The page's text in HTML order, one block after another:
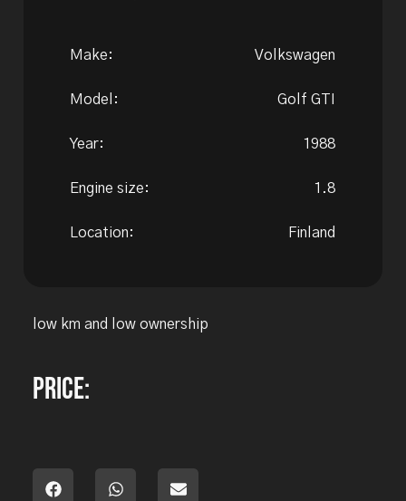
Make: Volkswagen
Model: Golf GTI
Year: 1988
Engine size: 1.8
Location: Finland
low km and low ownership
Price: